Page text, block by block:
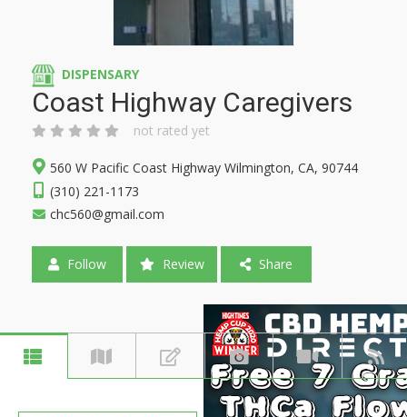
DISPENSARY
Coast Highway Caregivers
not rated yet
560 W Pacific Coast Highway Wilmington, CA, 90744
(310) 221-1173
chc560@gmail.com
Follow Review Share